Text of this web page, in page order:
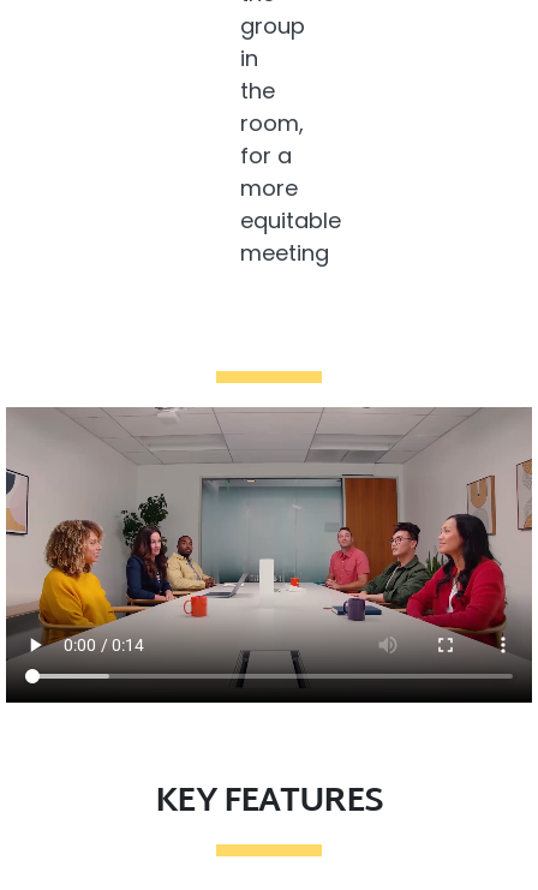
group
in
the
room,
for a
more
equitable
meeting
KEY FEATURES